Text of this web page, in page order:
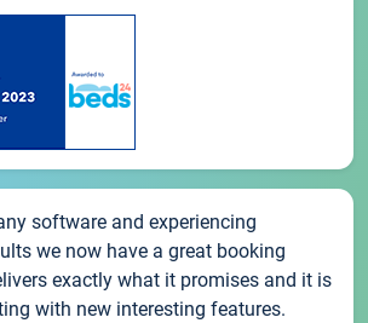
software and experiencing
we now have a great booking
exactly what it promises and it is
with new interesting features.